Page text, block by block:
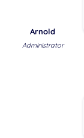
Arnold
Administrator